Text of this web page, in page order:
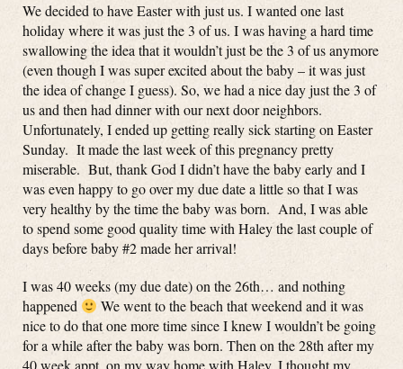
We decided to have Easter with just us. I wanted one last
holiday where it was just the 3 of us. I was having a hard time
swallowing the idea that it wouldn’t just be the 3 of us anymore
(even though I was super excited about the baby – it was just
the idea of change I guess). So, we had a nice day just the 3 of
us and then had dinner with our next door neighbors.
Unfortunately, I ended up getting really sick starting on Easter
Sunday. It made the last week of this pregnancy pretty
miserable. But, thank God I didn’t have the baby early and I
was even happy to go over my due date a little so that I was
very healthy by the time the baby was born. And, I was able
to spend some good quality time with Haley the last couple of
days before baby #2 made her arrival!
I was 40 weeks (my due date) on the 26th… and nothing
happened
We went to the beach that weekend and it was
nice to do that one more time since I knew I wouldn’t be going
for a while after the baby was born. Then on the 28th after my
40 week appt, on my way home with Haley, I thought my